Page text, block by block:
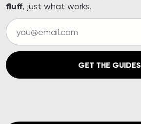
fluff, just what works.
GET THE GUIDES